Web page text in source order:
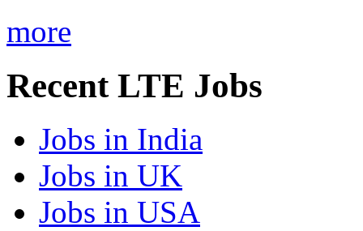
more
Recent LTE Jobs
Jobs in India
Jobs in UK
Jobs in USA